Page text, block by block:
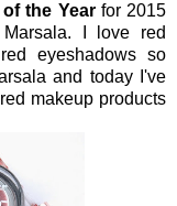
the Yearfor 2015
I love red
eyeshadows so
and today I've
makeup products